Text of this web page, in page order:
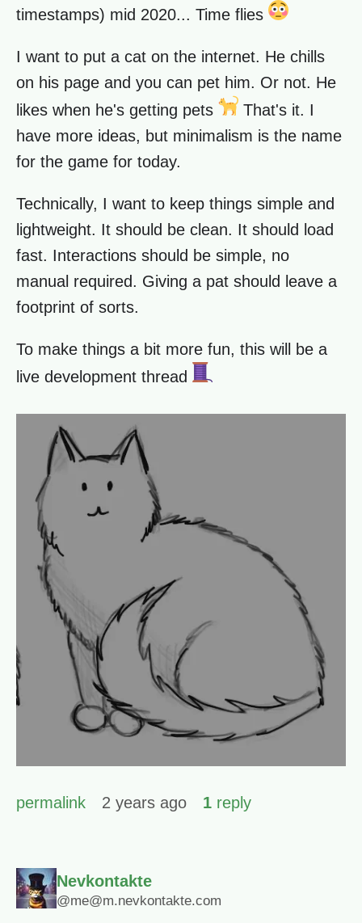
timestamps) mid 2020... Time flies
I want to put a cat on the internet. He chills
on his page and you can pet him. Or not. He
likes when he's getting pets
That's it. I
have more ideas, but minimalism is the name
for the game for today.
Technically, I want to keep things simple and
lightweight. It should be clean. It should load
fast. Interactions should be simple, no
manual required. Giving a pat should leave a
footprint of sorts.
To make things a bit more fun, this will be a
live development thread
permalink 2 years ago 1 reply
Nevkontakte
@me@m.nevkontakte.com